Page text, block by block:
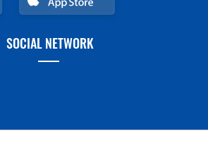
SOCIAL NETWORK